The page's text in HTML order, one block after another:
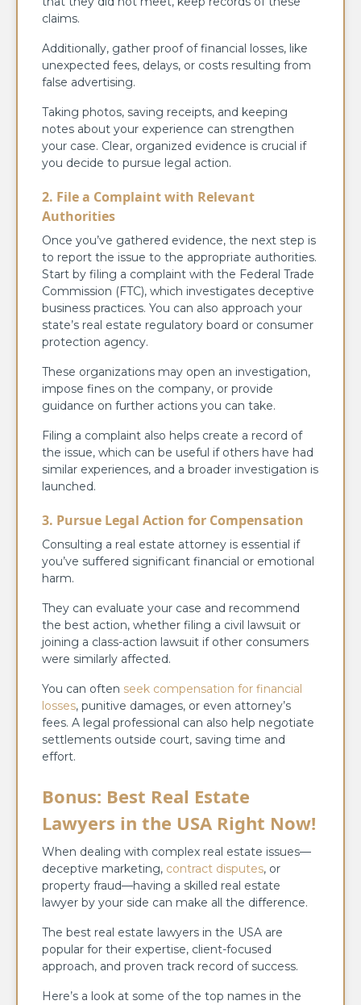
claims.
Additionally, gather proof of financial losses, like
unexpected fees, delays, or costs resulting from
false advertising.
Taking photos, saving receipts, and keeping
notes about your experience can strengthen
your case. Clear, organized evidence is crucial if
you decide to pursue legal action.
2. File a Complaint with Relevant
Authorities
Once you’ve gathered evidence, the next step is
to report the issue to the appropriate authorities.
Start by filing a complaint with the Federal Trade
Commission (FTC), which investigates deceptive
business practices. You can also approach your
state’s real estate regulatory board or consumer
protection agency.
These organizations may open an investigation,
impose fines on the company, or provide
guidance on further actions you can take.
Filing a complaint also helps create a record of
the issue, which can be useful if others have had
similar experiences, and a broader investigation is
launched.
3. Pursue Legal Action for Compensation
Consulting a real estate attorney is essential if
you’ve suffered significant financial or emotional
harm.
They can evaluate your case and recommend
the best action, whether filing a civil lawsuit or
joining a class-action lawsuit if other consumers
were similarly affected.
You can often seek compensation for financial
losses, punitive damages, or even attorney’s
fees. A legal professional can also help negotiate
settlements outside court, saving time and
effort.
Bonus: Best Real Estate
Lawyers in the USA Right Now!
When dealing with complex real estate issues—
deceptive marketing, contract disputes, or
property fraud—having a skilled real estate
lawyer by your side can make all the difference.
The best real estate lawyers in the USA are
popular for their expertise, client-focused
approach, and proven track record of success.
Here’s a look at some of the top names in the